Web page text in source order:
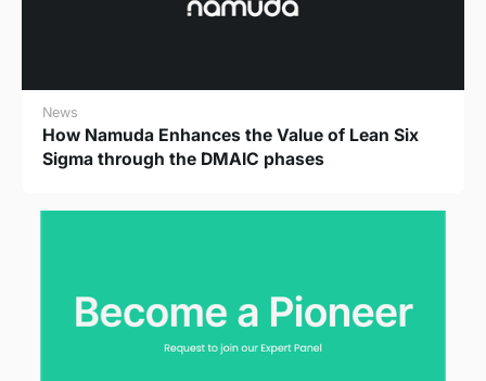
News
How Namuda Enhances the Value of Lean Six
Sigma through the DMAIC phases